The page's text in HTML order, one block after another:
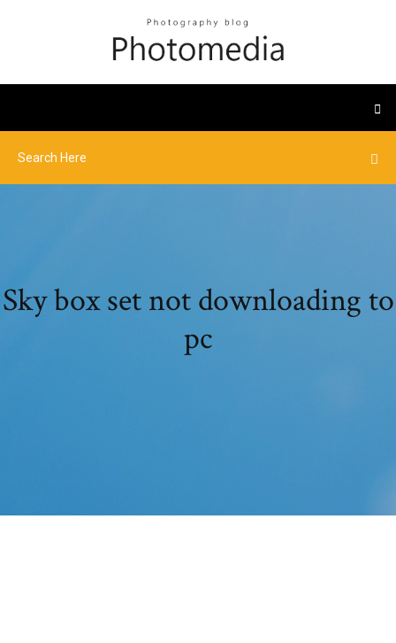
Sky box set not downloading to
pc